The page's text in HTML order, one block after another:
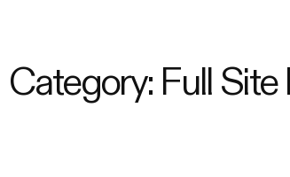
Category: Full